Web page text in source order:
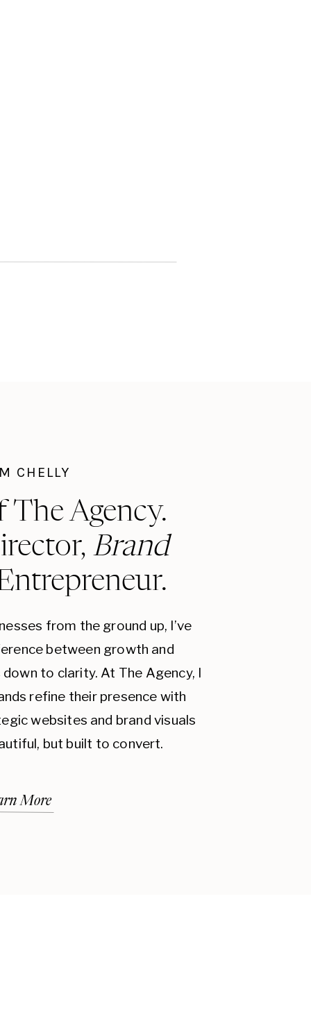
CHELLY
The Agency.
Brand
More
from the ground up, I’ve
between growth and
to clarity. At The Agency, I
refine their presence with
websites and brand visuals
but built to convert.